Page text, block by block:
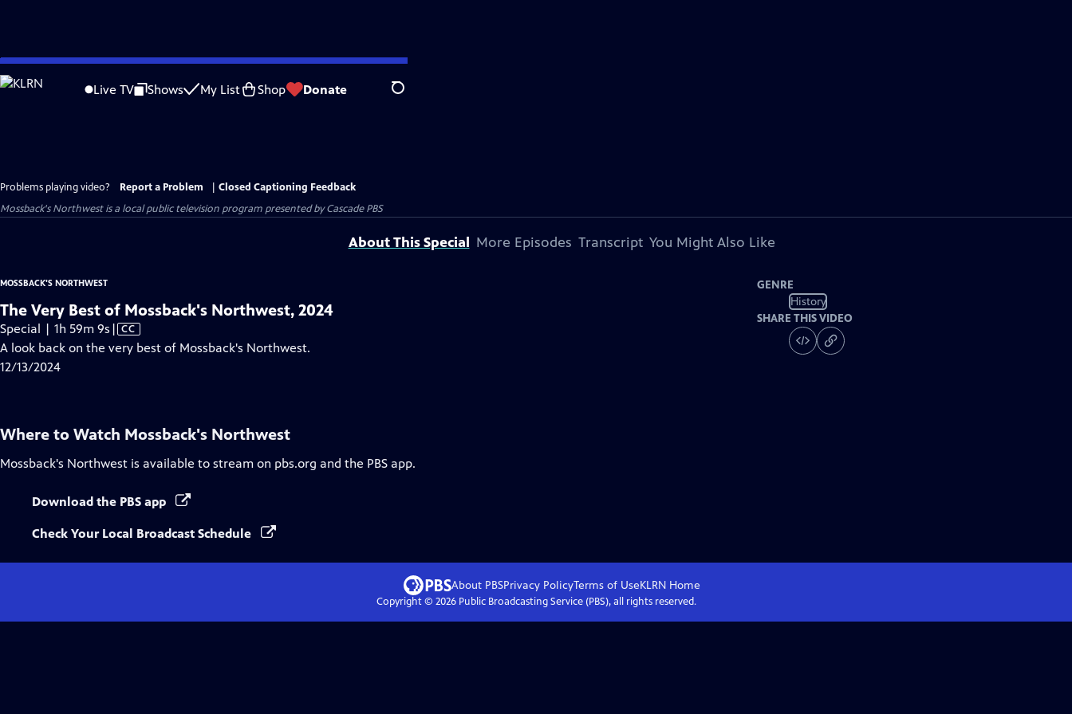
Skip
to
Live TV Shows My List Shop Donate Search
Problems playing video? Report a Problem
Closed Captioning Feedback
Mossback's Northwestis a local public television program presented byCascade PBS
About This Special More Episodes Transcript You Might Also Like
MOSSBACK'S NORTHWEST
The Very Best of Mossback's Northwest, 2024
Special | 1h 59m 9s Video
has
| CC
A look back on the very best of Mossback's Northwest.
12/13/2024
GENRE
History
SHARE THIS VIDEO
Where to Watch Mossback's Northwest
Mossback's Northwest is available to stream on pbs.org and the PBS app.
Download the PBS app
Check Your Local Broadcast Schedule
About PBSPrivacy PolicyTerms of UseKLRN Home
Copyright © 2026Public Broadcasting Service (PBS), all rights reserved.